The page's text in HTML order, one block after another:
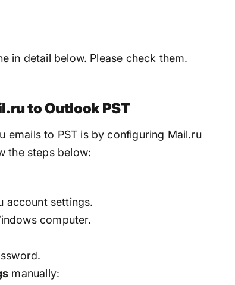
in detail below. Please check them.
to Outlook PST
emails to PST is by configuring Mail.ru
the steps below:
account settings.
computer.
manually: